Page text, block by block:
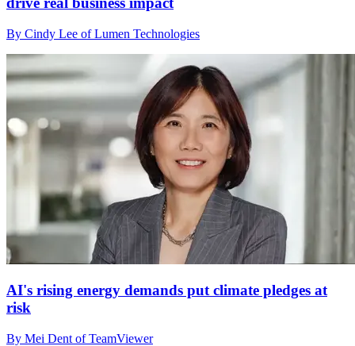
By Cindy Lee of Lumen Technologies
AI's rising energy demands put climate pledges at
risk
By Mei Dent of TeamViewer